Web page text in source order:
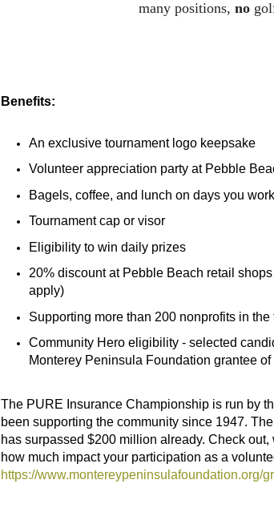
many positions, no
Benefits:
An exclusive tournament logo keepsake
Volunteer appreciation party at Pebble
Bagels, coffee, and lunch on days you
Tournament cap or visor
Eligibility to win daily prizes
20% discount at Pebble Beach retail
apply)
Supporting more than 200 nonprofits in the
Community Hero eligibility - selected
Monterey Peninsula Foundation grantee
The PURE Insurance Championship is run by
been supporting the community since 1947.
has surpassed $200 million already. Check
how much impact your participation as a
https://www.montereypeninsulafoundation.org/